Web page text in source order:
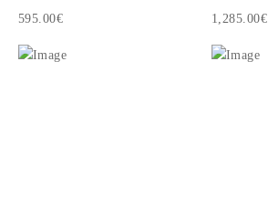
595.00€ 1,285.00€